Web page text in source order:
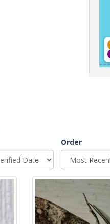
Order